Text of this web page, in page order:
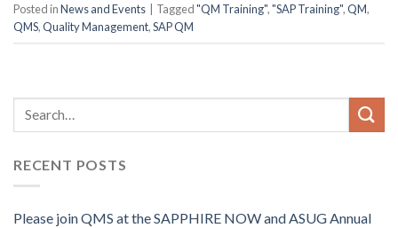
Posted inNews and Events Tagged"QM Training","SAP Training",QM,
QMS,Quality Management,SAP QM
RECENT POSTS
Please join QMS at the SAPPHIRE NOW and ASUG Annual